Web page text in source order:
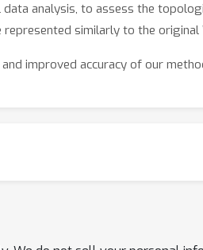
analysis, to assess the
represented similarly to the
improved accuracy of our